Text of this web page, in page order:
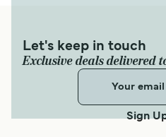
Let's keep in touch
Exclusive deals delivered
Sign